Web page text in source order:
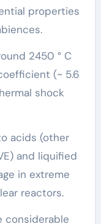
properties
2450 ° C
(~ 5.6
shock
acids (other
and liquified
in extreme
reactors.
considerable